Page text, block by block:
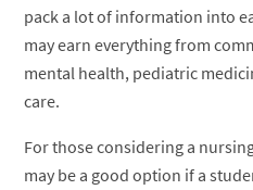
pack a lot of information into
may earn everything from
mental health, pediatric
care.
For those considering a
may be a good option if a